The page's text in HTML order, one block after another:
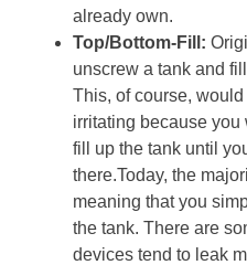
already own.
Top/Bottom-Fill:
unscrew a tank and
This, of course,
irritating because you
fill up the tank until
there.Today, the
meaning that you
the tank. There are
devices tend to leak